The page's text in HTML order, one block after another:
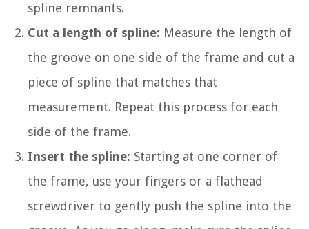
spline remnants.
Cut a length of spline: Measure the length of
the groove on one side of the frame and cut a
piece of spline that matches that
measurement. Repeat this process for each
side of the frame.
Insert the spline: Starting at one corner of
the frame, use your fingers or a flathead
screwdriver to gently push the spline into the